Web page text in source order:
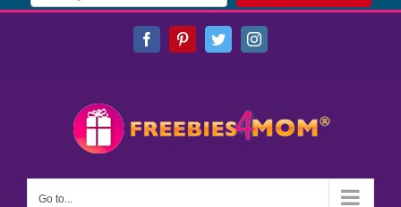
FacebookPinterestTwitterInstagram
Go to...